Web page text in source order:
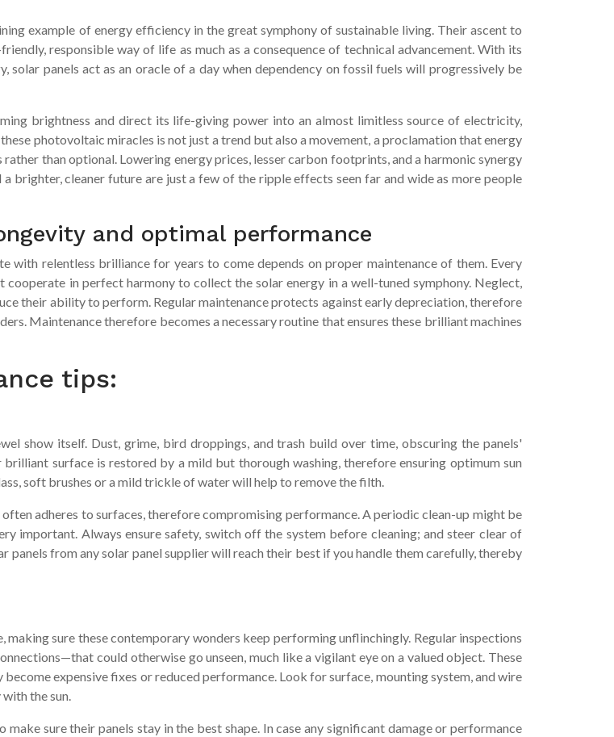
example of energy efficiency in the great symphony of sustainable living. Their ascent to
responsible way of life as much as a consequence of technical advancement. With its
panels act as an oracle of a day when dependency on fossil fuels will progressively be
brightness and direct its life-giving power into an almost limitless source of electricity,
photovoltaic miracles is not just a trend but also a movement, a proclamation that energy
than optional. Lowering energy prices, lesser carbon footprints, and a harmonic synergy
brighter, cleaner future are just a few of the ripple effects seen far and wide as more people
and optimal performance
with relentless brilliance for years to come depends on proper maintenance of them. Every
cooperate in perfect harmony to collect the solar energy in a well-tuned symphony. Neglect,
their ability to perform. Regular maintenance protects against early depreciation, therefore
Maintenance therefore becomes a necessary routine that ensures these brilliant machines
tips:
show itself. Dust, grime, bird droppings, and trash build over time, obscuring the panels'
surface is restored by a mild but thorough washing, therefore ensuring optimum sun
soft brushes or a mild trickle of water will help to remove the filth.
adheres to surfaces, therefore compromising performance. A periodic clean-up might be
important. Always ensure safety, switch off the system before cleaning; and steer clear of
panels from any solar panel supplier will reach their best if you handle them carefully, thereby
sure these contemporary wonders keep performing unflinchingly. Regular inspections
could otherwise go unseen, much like a vigilant eye on a valued object. These
expensive fixes or reduced performance. Look for surface, mounting system, and wire
the sun.
sure their panels stay in the best shape. In case any significant damage or performance